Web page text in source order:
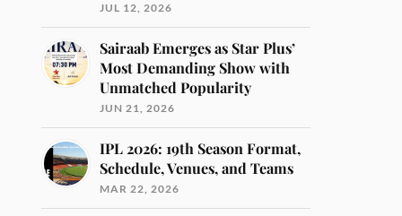
JUL 12, 2026
Sairaab Emerges as Star Plus’
Most Demanding Show with
Unmatched Popularity
JUN 21, 2026
IPL 2026: 19th Season Format,
Schedule, Venues, and Teams
MAR 22, 2026